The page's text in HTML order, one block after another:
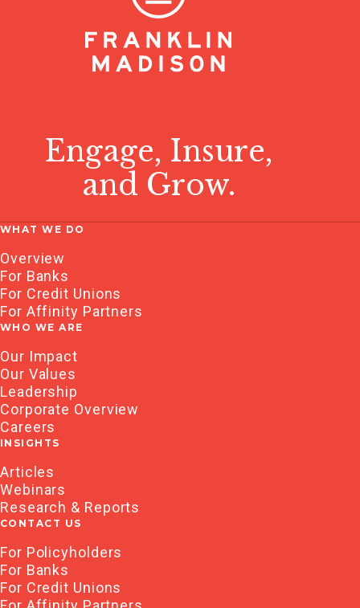
Engage, Insure,
and Grow.
WHAT WE DO
Overview
For Banks
For Credit Unions
For Affinity Partners
WHO WE ARE
Our Impact
Our Values
Leadership
Corporate Overview
Careers
INSIGHTS
Articles
Webinars
Research & Reports
CONTACT US
For Policyholders
For Banks
For Credit Unions